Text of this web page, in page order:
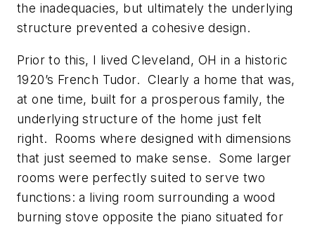
the inadequacies, but ultimately the underlying
structure prevented a cohesive design.
Prior to this, I lived Cleveland, OH in a historic
1920’s French Tudor. Clearly a home that was,
at one time, built for a prosperous family, the
underlying structure of the home just felt
right. Rooms where designed with dimensions
that just seemed to make sense. Some larger
rooms were perfectly suited to serve two
functions: a living room surrounding a wood
burning stove opposite the piano situated for